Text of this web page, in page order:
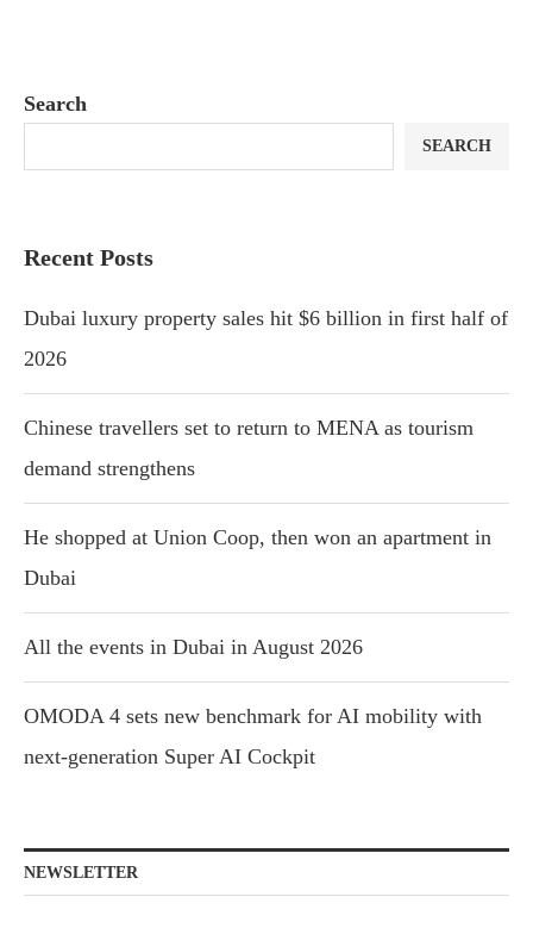
Search
SEARCH
Recent Posts
Dubai luxury property sales hit $6 billion in first half of
2026
Chinese travellers set to return to MENA as tourism
demand strengthens
He shopped at Union Coop, then won an apartment in
Dubai
All the events in Dubai in August 2026
OMODA 4 sets new benchmark for AI mobility with
next-generation Super AI Cockpit
NEWSLETTER